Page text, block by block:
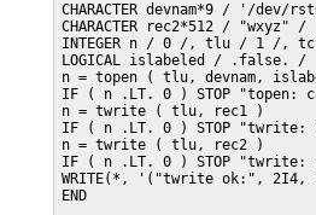
CHARACTER devnam*9 / '/
CHARACTER rec2*512 / "wxyz" /
INTEGER n / 0 /, tlu / 1 /,
LOGICAL islabeled / .false. /
n = topen ( tlu, devnam,
IF ( n .LT. 0 ) STOP "topen:
n = twrite ( tlu, rec1 )
IF ( n .LT. 0 ) STOP "twrite:
n = twrite ( tlu, rec2 )
IF ( n .LT. 0 ) STOP "twrite:
WRITE(*, '("twrite ok:", 2I4,
END